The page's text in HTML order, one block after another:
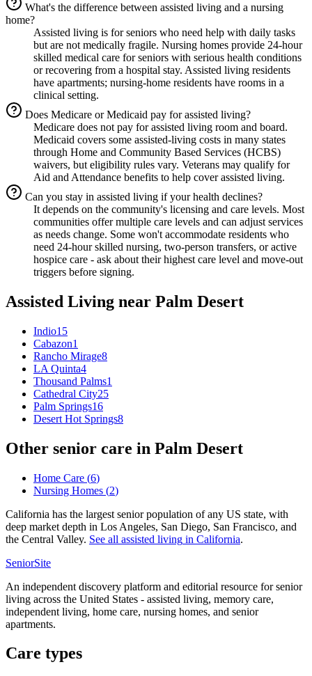
What's the difference between assisted living and a nursing
home?
Assisted living is for seniors who need help with daily tasks
but are not medically fragile. Nursing homes provide 24-hour
skilled medical care for seniors with serious health conditions
or recovering from a hospital stay. Assisted living residents
have apartments; nursing-home residents have rooms in a
clinical setting.
Does Medicare or Medicaid pay for assisted living?
Medicare does not pay for assisted living room and board.
Medicaid covers some assisted-living costs in many states
through Home and Community Based Services (HCBS)
waivers, but eligibility rules vary. Veterans may qualify for
Aid and Attendance benefits to help cover assisted living.
Can you stay in assisted living if your health declines?
It depends on the community's licensing and care levels. Most
communities offer multiple care levels and can adjust services
as needs change. Some won't accommodate residents who
need 24-hour skilled nursing, two-person transfers, or active
hospice care - ask about their highest care level and move-out
triggers before signing.
Assisted Living near Palm Desert
Indio15
Cabazon1
Rancho Mirage8
LA Quinta4
Thousand Palms1
Cathedral City25
Palm Springs16
Desert Hot Springs8
Other senior care in Palm Desert
Home Care (6)
Nursing Homes (2)
California has the largest senior population of any US state, with
deep market depth in Los Angeles, San Diego, San Francisco, and
the Central Valley. See all assisted living in California.
SeniorSite
An independent discovery platform and editorial resource for senior
living across the United States - assisted living, memory care,
independent living, home care, nursing homes, and senior
apartments.
Care types